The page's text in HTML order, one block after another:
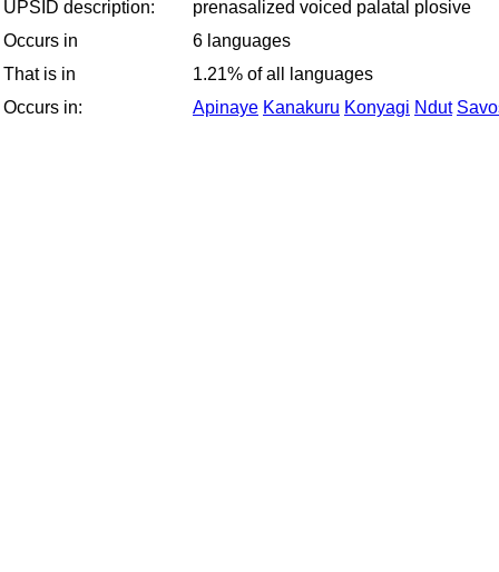
UPSID description:
prenasalized voiced palatal plosive
Occurs in
6 languages
That is in
1.21% of all languages
Occurs in:
Apinaye Kanakuru Konyagi Ndut